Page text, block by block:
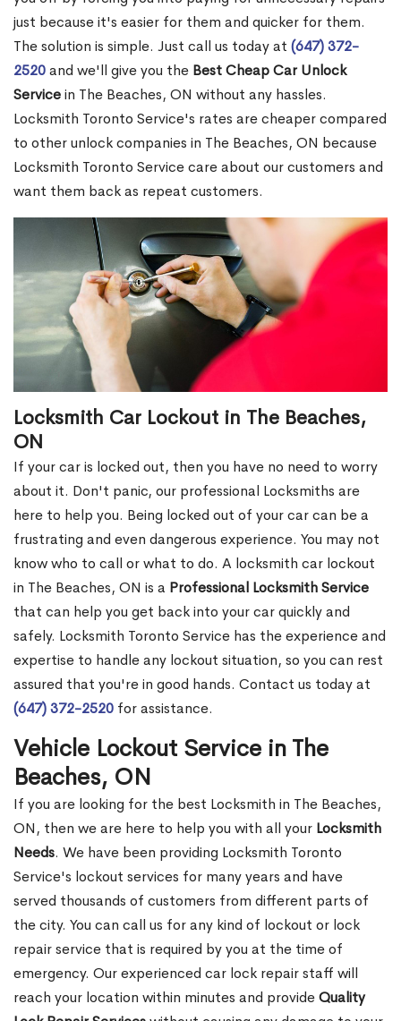
just because it's easier for them and quicker for them.
The solution is simple. Just call us today at (647) 372-
2520and we'll give you the Best Cheap Car Unlock
Servicein The Beaches, ON without any hassles.
Locksmith Toronto Service's rates are cheaper compared
to other unlock companies in The Beaches, ON because
Locksmith Toronto Service care about our customers and
want them back as repeat customers.
Locksmith Car Lockout in The Beaches,
ON
If your car is locked out, then you have no need to worry
about it. Don't panic, our professional Locksmiths are
here to help you. Being locked out of your car can be a
frustrating and even dangerous experience. You may not
know who to call or what to do. A locksmith car lockout
in The Beaches, ON is a Professional Locksmith Service
that can help you get back into your car quickly and
safely. Locksmith Toronto Service has the experience and
expertise to handle any lockout situation, so you can rest
assured that you're in good hands. Contact us today at
(647) 372-2520 for assistance.
Vehicle Lockout Service in The
Beaches, ON
If you are looking for the best Locksmith in The Beaches,
ON, then we are here to help you with all your Locksmith
Needs. We have been providing Locksmith Toronto
Service's lockout services for many years and have
served thousands of customers from different parts of
the city. You can call us for any kind of lockout or lock
repair service that is required by you at the time of
emergency. Our experienced car lock repair staff will
reach your location within minutes and provideQuality